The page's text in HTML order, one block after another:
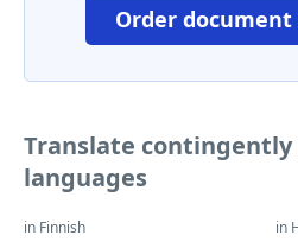
Order
Translate
languages
in Finnish in